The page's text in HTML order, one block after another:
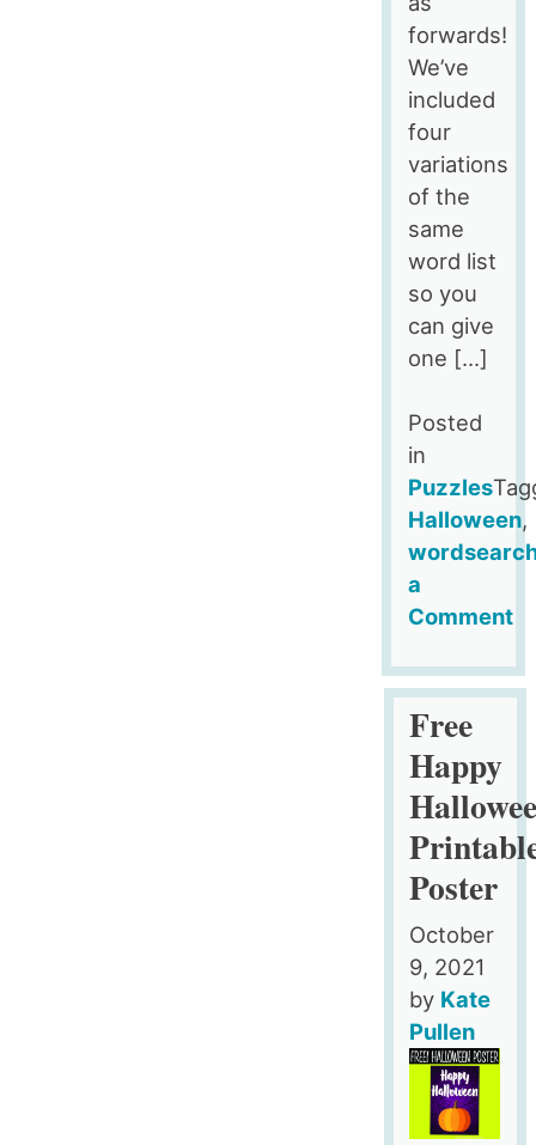
forwards!
We’ve
included
four
variations
of the
same
word list
so you
can give
one […]
Posted
in
Puzzles
Halloween,
a
Comment
8
Halloween
Puzzles
Free
Happy
Poster
October
9, 2021
by Kate
Pullen